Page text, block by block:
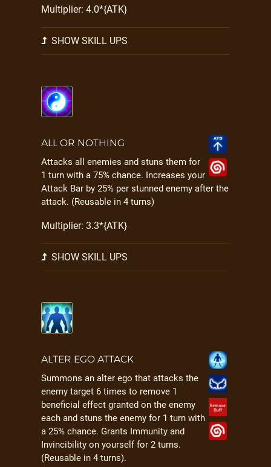
Multiplier: 4.0*{ATK}
SHOW SKILL UPS
ALL OR NOTHING
Attacks all enemies and stuns them for
1 turn with a 75% chance. Increases your
Attack Bar by 25% per stunned enemy after the
attack. (Reusable in 4 turns)
Multiplier: 3.3*{ATK}
SHOW SKILL UPS
ALTER EGO ATTACK
Summons an alter ego that attacks the
enemy target 6 times to remove 1
beneficial effect granted on the enemy
each and stuns the enemy for 1 turn with
a 25% chance. Grants Immunity and
Invincibility on yourself for 2 turns.
(Reusable in 4 turns).